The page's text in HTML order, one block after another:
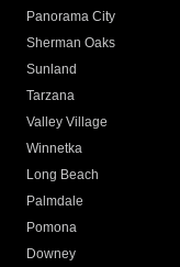
Panorama City
Sherman Oaks
Sunland
Tarzana
Valley Village
Winnetka
Long Beach
Palmdale
Pomona
Downey